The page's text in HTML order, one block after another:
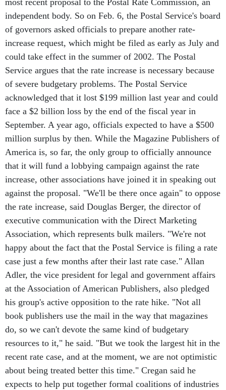
most recent proposal to the Postal Rate Commission, an
independent body. So on Feb. 6, the Postal Service's board
of governors asked officials to prepare another rate-
increase request, which might be filed as early as July and
could take effect in the summer of 2002. The Postal
Service argues that the rate increase is necessary because
of severe budgetary problems. The Postal Service
acknowledged that it lost $199 million last year and could
face a $2 billion loss by the end of the fiscal year in
September. A year ago, officials expected to have a $500
million surplus by then. While the Magazine Publishers of
America is, so far, the only group to officially announce
that it will fund a lobbying campaign against the rate
increase, other associations have joined it in speaking out
against the proposal. "We'll be there once again" to oppose
the rate increase, said Douglas Berger, the director of
executive communication with the Direct Marketing
Association, which represents bulk mailers. "We're not
happy about the fact that the Postal Service is filing a rate
case just a few months after their last rate case." Allan
Adler, the vice president for legal and government affairs
at the Association of American Publishers, also pledged
his group's active opposition to the rate hike. "Not all
book publishers use the mail in the way that magazines
do, so we can't devote the same kind of budgetary
resources to it," he said. "But we took the largest hit in the
recent rate case, and at the moment, we are not optimistic
about being treated better this time." Cregan said he
expects to help put together formal coalitions of industries